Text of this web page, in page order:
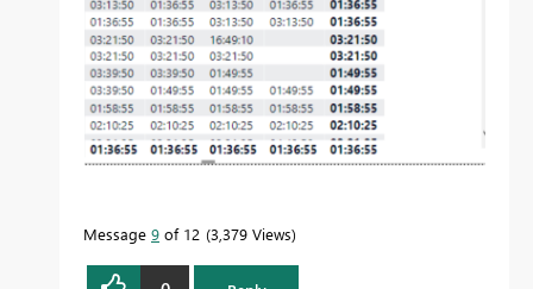
Message 9 of 12 3,379 Views